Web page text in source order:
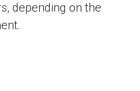
depending on the